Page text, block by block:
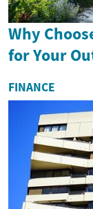
Why
for Your
FINANCE